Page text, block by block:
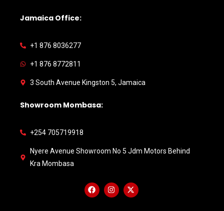
Jamaica Office:
+1 876 8036277
+1 876 8772811
3 South Avenue Kingston 5, Jamaica
Showroom Mombasa:
+254 705719918
Nyere Avenue Showroom No 5 Jdm Motors Behind
Kra Mombasa